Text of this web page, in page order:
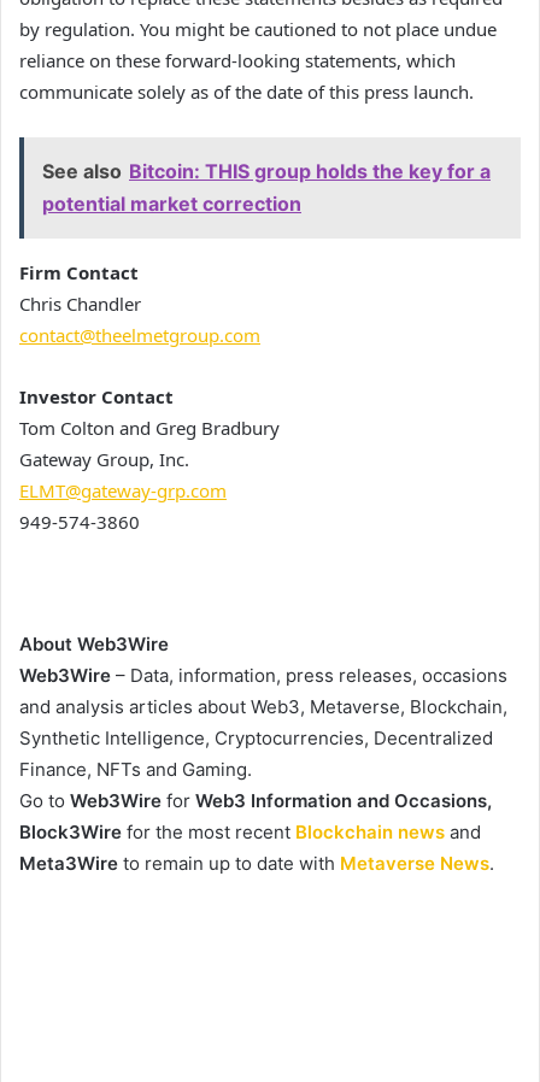
by regulation. You might be cautioned to not place undue
reliance on these forward-looking statements, which
communicate solely as of the date of this press launch.
See also Bitcoin: THIS group holds the key for a
potential market correction
Firm Contact
Chris Chandler
contact@theelmetgroup.com
Investor Contact
Tom Colton and Greg Bradbury
Gateway Group, Inc.
ELMT@gateway-grp.com
949-574-3860
About Web3Wire
Web3Wire – Data, information, press releases, occasions
and analysis articles about Web3, Metaverse, Blockchain,
Synthetic Intelligence, Cryptocurrencies, Decentralized
Finance, NFTs and Gaming.
Go to Web3Wire for Web3 Information and Occasions,
Block3Wire for the most recent Blockchain news and
Meta3Wire to remain up to date with Metaverse News.